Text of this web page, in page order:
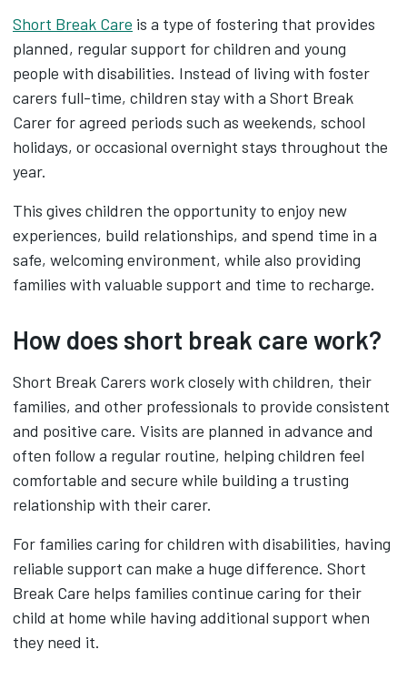
Short Break Care is a type of fostering that provides
planned, regular support for children and young
people with disabilities. Instead of living with foster
carers full-time, children stay with a Short Break
Carer for agreed periods such as weekends, school
holidays, or occasional overnight stays throughout the
year.
This gives children the opportunity to enjoy new
experiences, build relationships, and spend time in a
safe, welcoming environment, while also providing
families with valuable support and time to recharge.
How does short break care work?
Short Break Carers work closely with children, their
families, and other professionals to provide consistent
and positive care. Visits are planned in advance and
often follow a regular routine, helping children feel
comfortable and secure while building a trusting
relationship with their carer.
For families caring for children with disabilities, having
reliable support can make a huge difference. Short
Break Care helps families continue caring for their
child at home while having additional support when
they need it.